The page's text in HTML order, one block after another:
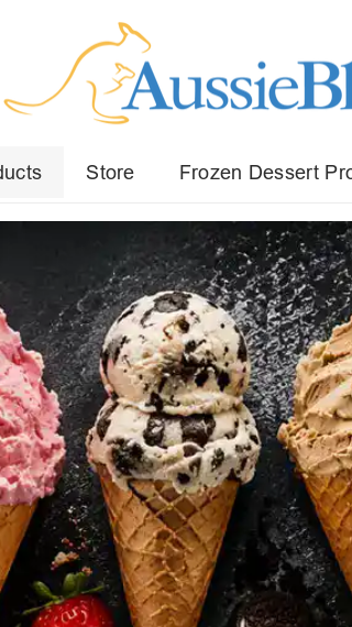
Store Frozen Dessert